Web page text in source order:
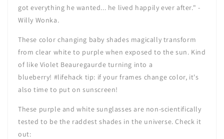
got everything he wanted... he lived happily ever after." -
Willy Wonka.
These color changing baby shades magically transform
from clear white to purple when exposed to the sun. Kind
of like Violet Beauregaurde turning into a
blueberry! #lifehack tip: if your frames change color, it's
also time to put on sunscreen!
These purple and white sunglasses are non-scientifically
tested to be the raddest shades in the universe. Check it
out: